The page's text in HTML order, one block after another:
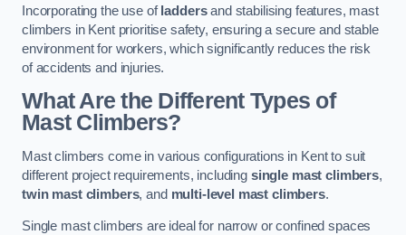
Incorporating the use of laddersand stabilising features, mast
climbers in Kent prioritise safety, ensuring a secure and stable
environment for workers, which significantly reduces the risk
of accidents and injuries.
What Are the Different Types of
Mast Climbers?
Mast climbers come in various configurations in Kent to suit
different project requirements, including single mast climbers,
twin mast climbers, and multi-level mast climbers.
Single mast climbers are ideal for narrow or confined spaces